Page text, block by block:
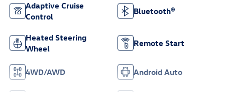
Adaptive Cruise
Control
Bluetooth®
Heated Steering
Wheel
Remote Start
4WD/AWD Android Auto